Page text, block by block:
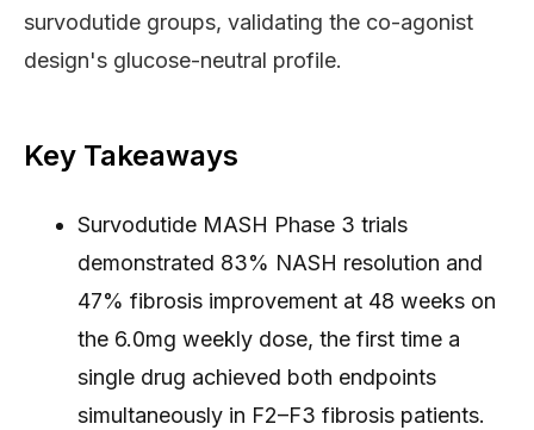
survodutide groups, validating the co-agonist
design's glucose-neutral profile.
Key Takeaways
Survodutide MASH Phase 3 trials
demonstrated 83% NASH resolution and
47% fibrosis improvement at 48 weeks on
the 6.0mg weekly dose, the first time a
single drug achieved both endpoints
simultaneously in F2–F3 fibrosis patients.